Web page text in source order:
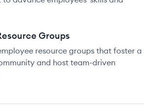
Groups
resource groups that foster a
and host team-driven